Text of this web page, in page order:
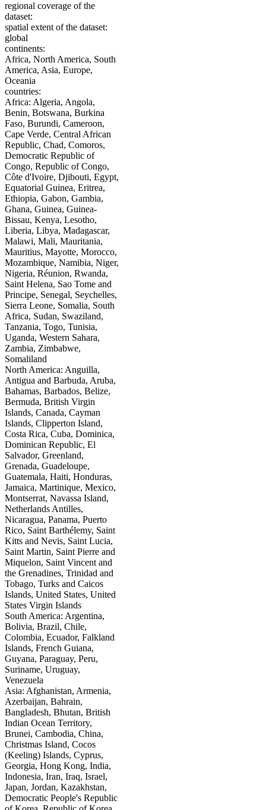
regional coverage of the
dataset:
spatial extent of the dataset:
global
continents:
Africa, North America, South
America, Asia, Europe,
Oceania
countries:
Africa: Algeria, Angola,
Benin, Botswana, Burkina
Faso, Burundi, Cameroon,
Cape Verde, Central African
Republic, Chad, Comoros,
Democratic Republic of
Congo, Republic of Congo,
Côte d'Ivoire, Djibouti, Egypt,
Equatorial Guinea, Eritrea,
Ethiopia, Gabon, Gambia,
Ghana, Guinea, Guinea-
Bissau, Kenya, Lesotho,
Liberia, Libya, Madagascar,
Malawi, Mali, Mauritania,
Mauritius, Mayotte, Morocco,
Mozambique, Namibia, Niger,
Nigeria, Réunion, Rwanda,
Saint Helena, Sao Tome and
Principe, Senegal, Seychelles,
Sierra Leone, Somalia, South
Africa, Sudan, Swaziland,
Tanzania, Togo, Tunisia,
Uganda, Western Sahara,
Zambia, Zimbabwe,
Somaliland
North America: Anguilla,
Antigua and Barbuda, Aruba,
Bahamas, Barbados, Belize,
Bermuda, British Virgin
Islands, Canada, Cayman
Islands, Clipperton Island,
Costa Rica, Cuba, Dominica,
Dominican Republic, El
Salvador, Greenland,
Grenada, Guadeloupe,
Guatemala, Haiti, Honduras,
Jamaica, Martinique, Mexico,
Montserrat, Navassa Island,
Netherlands Antilles,
Nicaragua, Panama, Puerto
Rico, Saint Barthélemy, Saint
Kitts and Nevis, Saint Lucia,
Saint Martin, Saint Pierre and
Miquelon, Saint Vincent and
the Grenadines, Trinidad and
Tobago, Turks and Caicos
Islands, United States, United
States Virgin Islands
South America: Argentina,
Bolivia, Brazil, Chile,
Colombia, Ecuador, Falkland
Islands, French Guiana,
Guyana, Paraguay, Peru,
Suriname, Uruguay,
Venezuela
Asia: Afghanistan, Armenia,
Azerbaijan, Bahrain,
Bangladesh, Bhutan, British
Indian Ocean Territory,
Brunei, Cambodia, China,
Christmas Island, Cocos
(Keeling) Islands, Cyprus,
Georgia, Hong Kong, India,
Indonesia, Iran, Iraq, Israel,
Japan, Jordan, Kazakhstan,
Democratic People's Republic